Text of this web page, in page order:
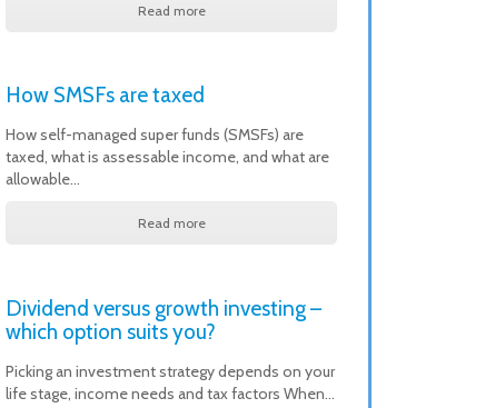
Read more
How SMSFs are taxed
How self-managed super funds (SMSFs) are
taxed, what is assessable income, and what are
allowable…
Read more
Dividend versus growth investing –
which option suits you?
Picking an investment strategy depends on your
life stage, income needs and tax factors When…